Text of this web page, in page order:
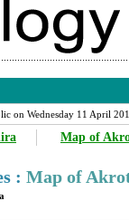
on Wednesday 11 April
Map of
: Map of